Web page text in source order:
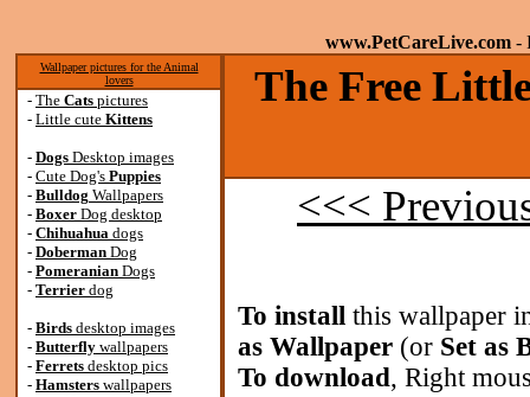
www.PetCareLive.com -
Wallpaper pictures for the Animal
lovers
- The Cats pictures
- Little cute Kittens
- Dogs Desktop images
- Cute Dog's Puppies
- Bulldog Wallpapers
- Boxer Dog desktop
- Chihuahua dogs
- Doberman Dog
- Pomeranian Dogs
- Terrier dog
- Birds desktop images
- Butterfly wallpapers
- Ferrets desktop pics
- Hamsters wallpapers
The Free
<<<
To install this wallpaper
as Wallpaper (or Set as
To download, Right